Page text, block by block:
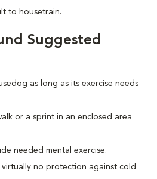
to housetrain.
Suggested
as long as its exercise needs
or a sprint in an enclosed area
needed mental exercise.
no protection against cold